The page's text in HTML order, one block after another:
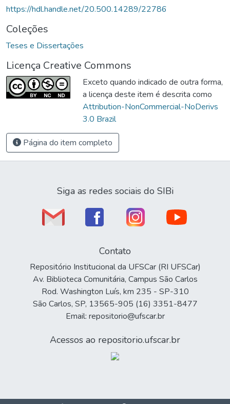
https://hdl.handle.net/20.500.14289/22786
Coleções
Teses e Dissertações
Licença Creative Commons
Exceto quando indicado de outra forma,
a licença deste item é descrita como
Attribution-NonCommercial-NoDerivs
3.0 Brazil
Página do item completo
Siga as redes sociais do SIBi
Contato
Repositório Institucional da UFSCar (RI UFSCar)
Av. Biblioteca Comunitária, Campus São Carlos
Rod. Washington Luís, km 235 - SP-310
São Carlos, SP, 13565-905 (16) 3351-8477
Email: repositorio@ufscar.br
Acessos ao repositorio.ufscar.br